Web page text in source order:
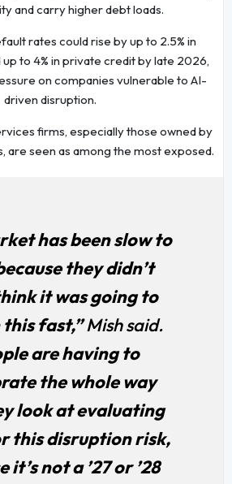
and carry higher debt loads.
rates could rise by up to 2.5% in
to 4% in private credit by late 2026,
on companies vulnerable to AI-
driven disruption.
firms, especially those owned by
are seen as among the most exposed.
has been slow to
they didn’t
it was going to
fast,”Mish said.
are having to
the whole way
look at evaluating
this disruption risk,
it’s not a ’27 or ’28